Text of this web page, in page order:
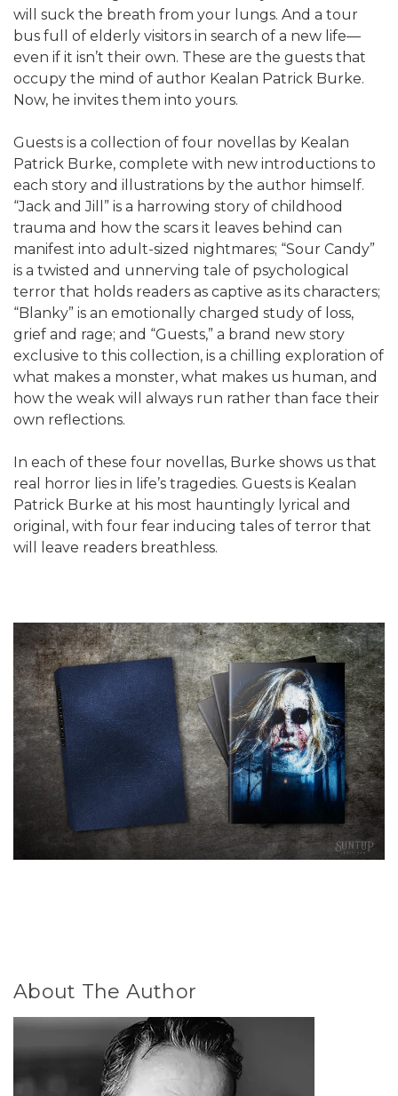
will suck the breath from your lungs. And a tour
bus full of elderly visitors in search of a new life—
even if it isn’t their own. These are the guests that
occupy the mind of author Kealan Patrick Burke.
Now, he invites them into yours.
Guests is a collection of four novellas by Kealan
Patrick Burke, complete with new introductions to
each story and illustrations by the author himself.
“Jack and Jill” is a harrowing story of childhood
trauma and how the scars it leaves behind can
manifest into adult-sized nightmares; “Sour Candy”
is a twisted and unnerving tale of psychological
terror that holds readers as captive as its characters;
“Blanky” is an emotionally charged study of loss,
grief and rage; and “Guests,” a brand new story
exclusive to this collection, is a chilling exploration of
what makes a monster, what makes us human, and
how the weak will always run rather than face their
own reflections.
In each of these four novellas, Burke shows us that
real horror lies in life’s tragedies. Guests is Kealan
Patrick Burke at his most hauntingly lyrical and
original, with four fear inducing tales of terror that
will leave readers breathless.
About The Author